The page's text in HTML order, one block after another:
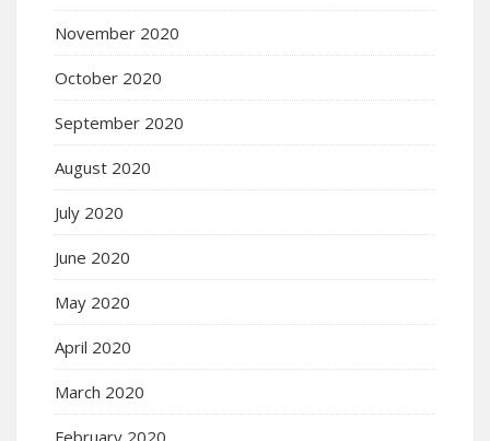
November 2020
October 2020
September 2020
August 2020
July 2020
June 2020
May 2020
April 2020
March 2020
February 2020